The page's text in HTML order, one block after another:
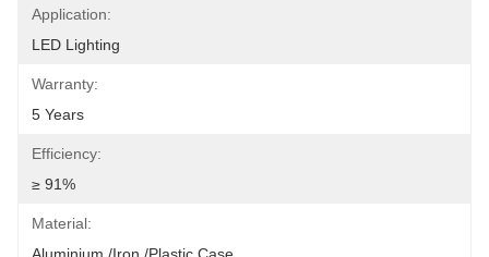
Application:
LED Lighting
Warranty:
5 Years
Efficiency:
≥ 91%
Material: